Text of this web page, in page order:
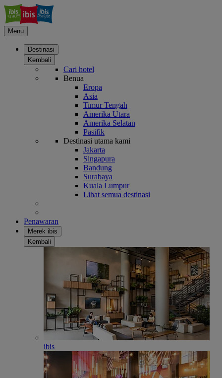
Menu
Destinasi
Kembali
Cari hotel
Benua
Eropa
Asia
Timur Tengah
Amerika Utara
Amerika Selatan
Pasifik
Destinasi utama kami
Jakarta
Singapura
Bandung
Surabaya
Kuala Lumpur
Lihat semua destinasi
Penawaran
Merek ibis
Kembali
ibis